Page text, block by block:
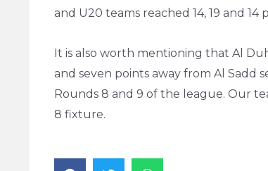
and U20 teams reached 14, 19 and 14
It is also worth mentioning that Al
and seven points away from Al Sadd
Rounds 8 and 9 of the league. Our
8 fixture.